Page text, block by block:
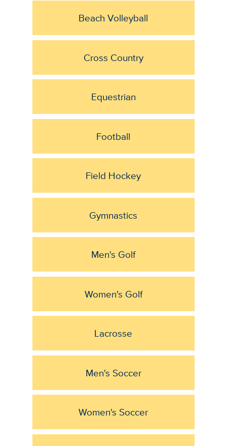
Beach Volleyball
Cross Country
Equestrian
Football
Field Hockey
Gymnastics
Men's Golf
Women's Golf
Lacrosse
Men's Soccer
Women's Soccer